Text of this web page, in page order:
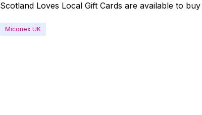
Scotland Loves Local Gift Cards are available to buy
Miconex UK